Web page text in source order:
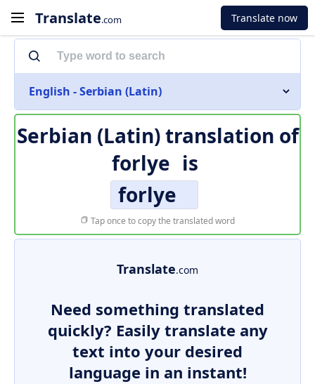
Translate.com Translate now
English - Serbian (Latin)
Serbian (Latin) translation of
forlye is
forlye
Tap once to copy the translated word
Translate.com
Need something translated
quickly? Easily translate any
text into your desired
language in an instant!